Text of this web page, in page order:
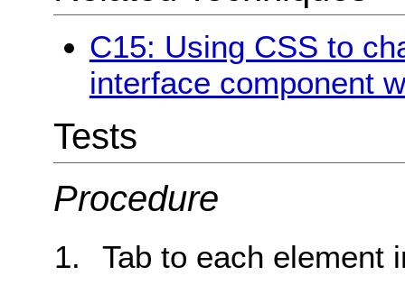
C15: Using CSS to
interface component
Tests
Procedure
Tab to each element